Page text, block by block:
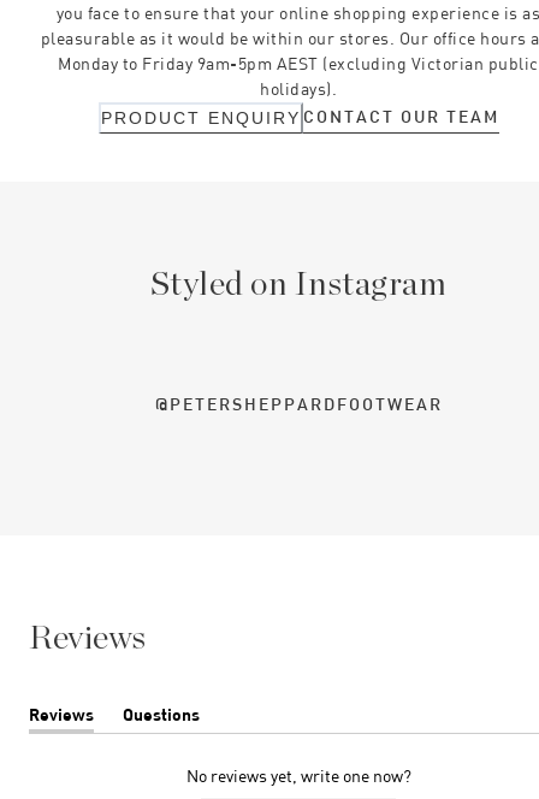
you face to ensure that your online shopping experience is
pleasurable as it would be within our stores. Our office hours
Monday to Friday 9am-5pm AEST (excluding Victorian public
holidays).
PRODUCT ENQUIRY CONTACT OUR TEAM
Styled on Instagram
@PETERSHEPPARDFOOTWEAR
Reviews
Reviews
(tab
Questions
(tab
No reviews yet, write one now?